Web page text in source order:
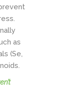
as
(Se,